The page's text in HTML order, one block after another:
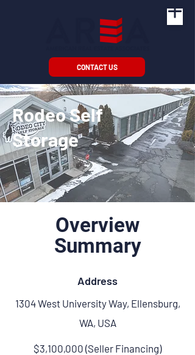
CONTACT US
Rodeo Self
Storage
Overview
Summary
Address
1304 West University Way, Ellensburg,
WA, USA
$3,100,000 (Seller Financing)